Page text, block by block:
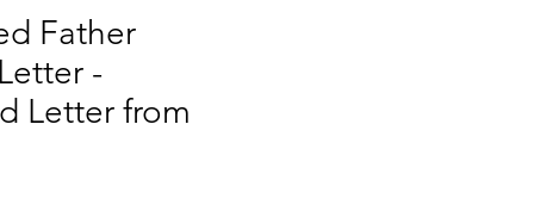
Father
-
Letter from